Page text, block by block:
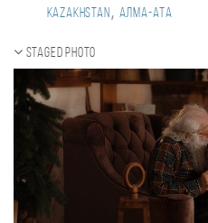
Kazakhstan, Алма-Ата
Staged photo